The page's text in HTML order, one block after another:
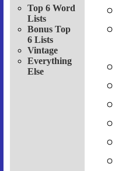
Top 6 Word
Lists
Bonus Top
6 Lists
Vintage
Everything
Else